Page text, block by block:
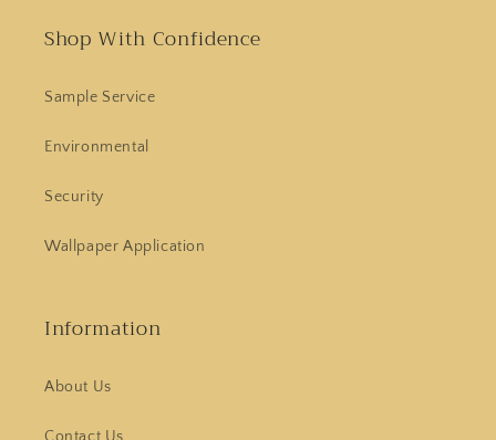
Shop With Confidence
Sample Service
Environmental
Security
Wallpaper Application
Information
About Us
Contact Us